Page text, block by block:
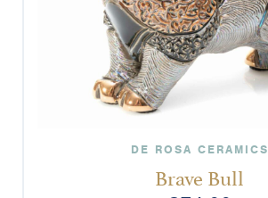
DE ROSA CERAMICS
Brave Bull